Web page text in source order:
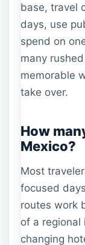
base, travel
days, use
spend on
many
memorable
take over.
How
Mexico?
Most
focused
routes work
of a regional
changing